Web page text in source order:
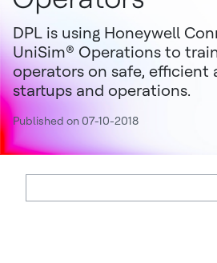
DPL is using Honeywell
UniSim® Operations to
operators on safe, efficient
startups and operations.
Published on 07-10-2018